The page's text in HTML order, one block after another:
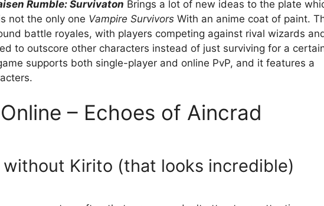
Rumble: Survivaton Brings a lot of new ideas to the plate
not the only one Vampire Survivors With an anime coat of paint.
battle royales, with players competing against rival wizards
to outscore other characters instead of just surviving for a
supports both single-player and online PvP, and it features a
– Echoes of Aincrad
without Kirito (that looks incredible)